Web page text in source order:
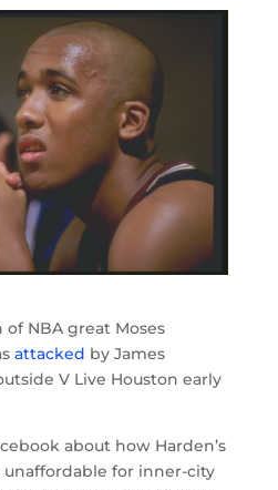
of NBA great Moses
attacked by James
V Live Houston early
about how Harden’s
unaffordable for inner-city